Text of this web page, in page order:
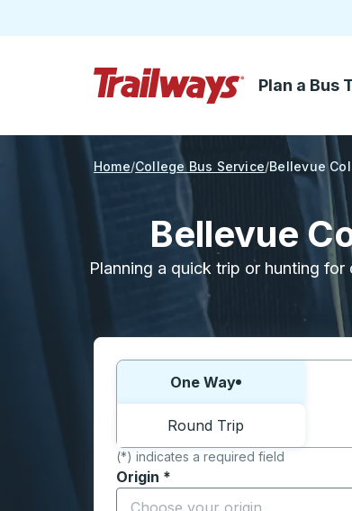
Skip to Main Content
Plan a Bus
Home College Bus Service Bellevue
Bellevue
Planning a quick trip or hunting
Choose one way or round trip:
One Way
Round Trip
(*) indicates a required field
Origin *
Start typing the origin city to